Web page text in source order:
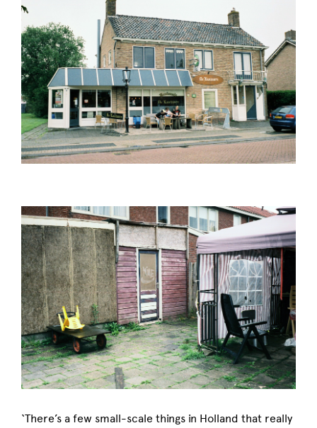
‘There’s a few small-scale things in Holland that really